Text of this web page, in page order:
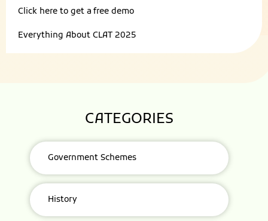
Click here to get a free demo
Everything About CLAT 2025
CATEGORIES
Government Schemes
History